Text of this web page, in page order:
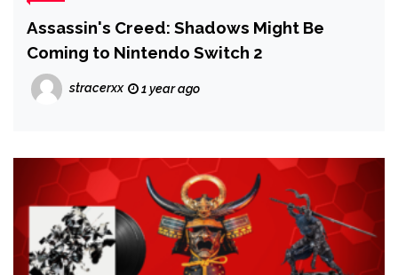
Assassin's Creed: Shadows Might Be
Coming to Nintendo Switch 2
stracerxx 1 year ago